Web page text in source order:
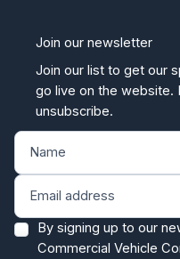
Join our newsletter
Join our list to get our
go live on the website.
unsubscribe.
By signing up to our
Commercial Vehicle